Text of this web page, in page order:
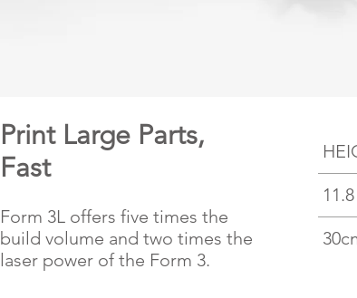
Print Large Parts,
Fast
Form 3L offers five times the
build volume and two times the
laser power of the Form 3.